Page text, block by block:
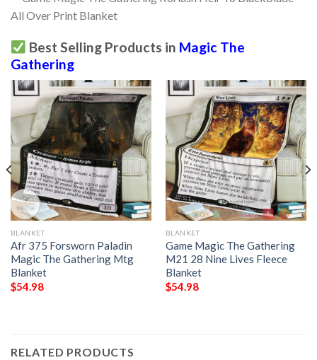
Best Selling Products in Magic The
Gathering
BLANKET
Afr 375 Forsworn Paladin
Magic The Gathering Mtg
Blanket
$54.98
BLANKET
Game Magic The Gathering
M21 28 Nine Lives Fleece
Blanket
$54.98
RELATED PRODUCTS